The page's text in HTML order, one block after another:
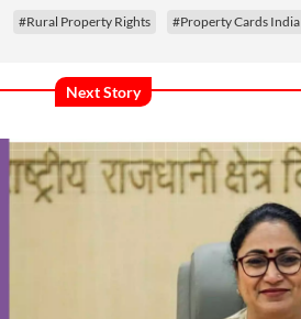
#Rural Property Rights #Property Cards India
Next Story